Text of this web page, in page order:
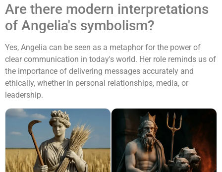
Are there modern interpretations
of Angelia's symbolism?
Yes, Angelia can be seen as a metaphor for the power of
clear communication in today's world. Her role reminds us of
the importance of delivering messages accurately and
ethically, whether in personal relationships, media, or
leadership.